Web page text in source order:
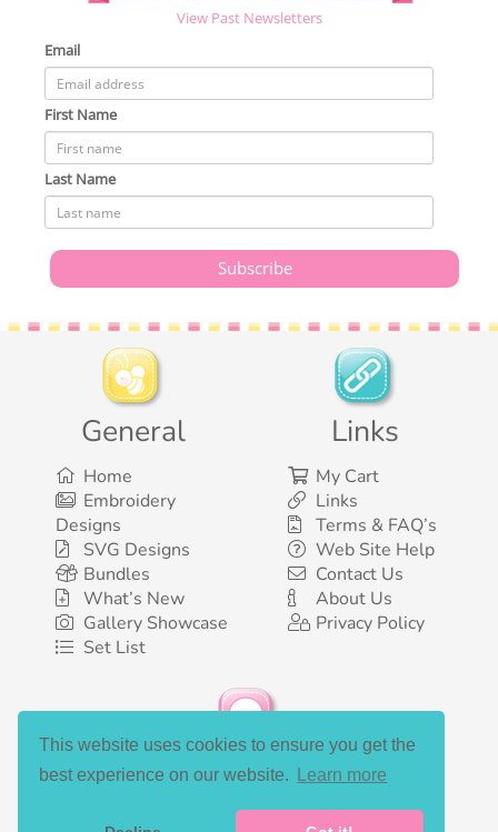
This website uses cookies to ensure you get the
best experience on our website.
Learn more
View Past Newsletters
Email
First Name
Last Name
General
Home
Embroidery
Designs
SVG Designs
Bundles
What’s New
Gallery Showcase
Set List
Links
My Cart
Links
Terms & FAQ’s
Web Site Help
Contact Us
About Us
Privacy Policy
Social Media